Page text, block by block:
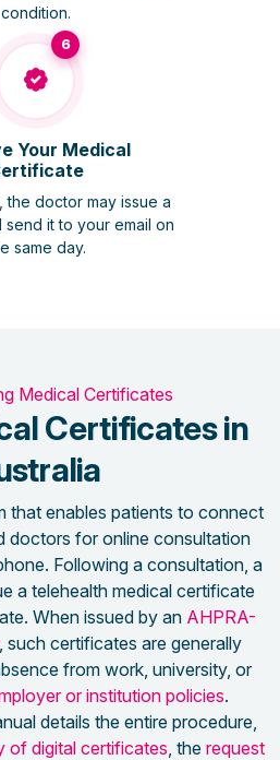
condition.
6
Your Medical
the doctor may issue a
it to your email on
same day.
Medical Certificates
Certificates in
that enables patients to connect
doctors for online consultation
Following a consultation, a
a telehealth medical certificate
When issued by an AHPRA-
, such certificates are generally
from work, university, or
or institution policies.
details the entire procedure,
of digital certificates , the request